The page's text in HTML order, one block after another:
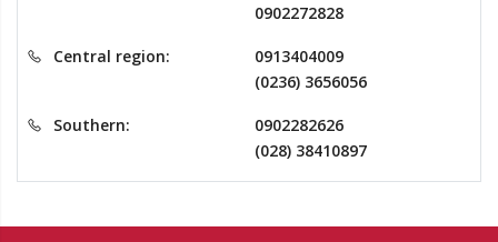
0902272828
Central region:
0913404009
(0236) 3656056
Southern:
0902282626
(028) 38410897